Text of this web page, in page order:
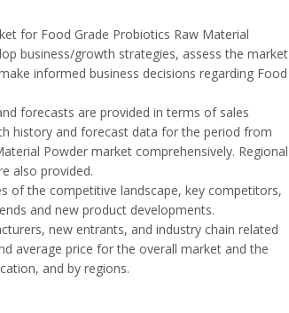
for Food Grade Probiotics Raw Material
business/growth strategies, assess the market
informed business decisions regarding Food
forecasts are provided in terms of sales
history and forecast data for the period from
Powder market comprehensively. Regional
also provided.
of the competitive landscape, key competitors,
and new product developments.
new entrants, and industry chain related
average price for the overall market and the
and by regions.